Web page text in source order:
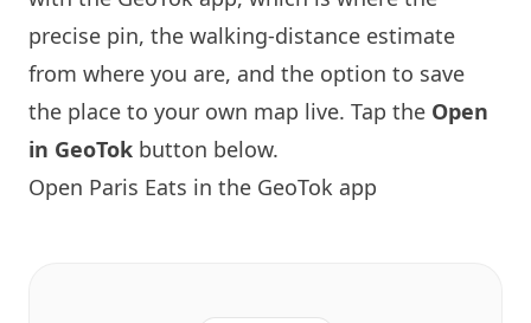
precise pin, the walking-distance estimate
from where you are, and the option to save
the place to your own map live. Tap the Open
in GeoTok button below.
Open Paris Eats in the GeoTok app